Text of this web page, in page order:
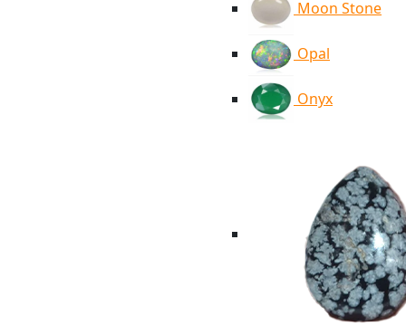
Moon Stone
Opal
Onyx